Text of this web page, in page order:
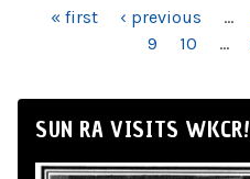
PAGES
« first ‹ previous …
9
10 …
SUN RA VISITS WKCR!